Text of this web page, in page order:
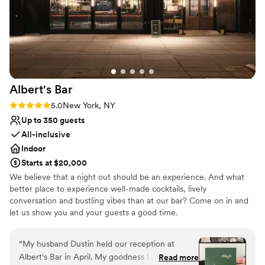
Venue considerations
Does not allow pets
No on-premises lodging options
No on-site bridal suite
original locker rooms are seriously show-
stopping in photos. The best part is that working
with this venue is EASY. When we first met with
Althea, she wrote out every single charge on an
itemized list so we knew exactly what the event
would cost from the get-go, and the amount
only changed with our headcount. We went
with the in-house catering (which guests are still
bar was handled, the rentals were handled, and
everything was low-stress from start to finish. I
really valued the transparency. We couldn't have
had a better day. If you're trying to have a larger
NYC wedding on a budget- look no further!!
(Photo credit: Em Cullum Photography)”
Albert's Bar
Rating: 5.0 (1 review)
5.0New York, NY
Up to 350 guests
All-inclusive
Indoor
Starts at $20,000
We believe that a night out should be an experience. And what
better place to experience well-made cocktails, lively
conversation and bustling vibes than at our bar? Come on in and
let us show you and your guests a good time.
Why you'll love this venue
Accommodates more than 200 guests
“My husband Dustin held our reception at
Albert's Bar in April. My goodness I cannotRead more